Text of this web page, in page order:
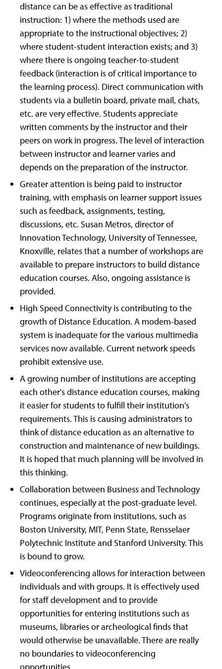
distance can be as effective as traditional
instruction: 1) where the methods used are
appropriate to the instructional objectives; 2)
where student-student interaction exists; and 3)
where there is ongoing teacher-to-student
feedback (interaction is of critical importance to
the learning process). Direct communication with
students via a bulletin board, private mail, chats,
etc. are very effective. Students appreciate
written comments by the instructor and their
peers on work in progress. The level of interaction
between instructor and learner varies and
depends on the preparation of the instructor.
Greater attention is being paid to instructor
training, with emphasis on learner support issues
such as feedback, assignments, testing,
discussions, etc. Susan Metros, director of
Innovation Technology, University of Tennessee,
Knoxville, relates that a number of workshops are
available to prepare instructors to build distance
education courses. Also, ongoing assistance is
provided.
High Speed Connectivity is contributing to the
growth of Distance Education. A modem-based
system is inadequate for the various multimedia
services now available. Current network speeds
prohibit extensive use.
A growing number of institutions are accepting
each other's distance education courses, making
it easier for students to fulfill their institution's
requirements. This is causing administrators to
think of distance education as an alternative to
construction and maintenance of new buildings.
It is hoped that much planning will be involved in
this thinking.
Collaboration between Business and Technology
continues, especially at the post-graduate level.
Programs originate from institutions, such as
Boston University, MIT, Penn State, Rensselaer
Polytechnic Institute and Stanford University. This
is bound to grow.
Videoconferencing allows for interaction between
individuals and with groups. It is effectively used
for staff development and to provide
opportunities for entering institutions such as
museums, libraries or archeological finds that
would otherwise be unavailable. There are really
no boundaries to videoconferencing